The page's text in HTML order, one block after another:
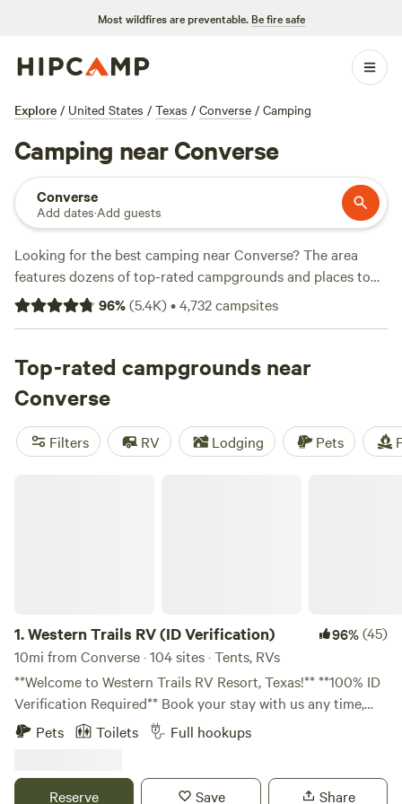
Most wildfires are preventable. Be fire safe
Explore / United States / Texas / Converse / Camping
Camping near Converse
Converse
Add dates·Add guests
Looking for the best camping near Converse? The area
features dozens of top-rated campgrounds and places to
park your RV for the night, many within a short distance of
Texas hiking, biking, and other outdoor activities. Whether
with wifi, check out campsite photos, tips, and reviews from
other outdoor enthusiasts to plan your next camping trip
near Converse.
96%(5.4K)•4,732campsites
Top-rated campgrounds near
Converse
Filters RV Lodging Pets
1.Western Trails RV (ID Verification) 96%(45)
10mi from Converse · 104 sites · Tents, RVs
**Welcome to Western Trails RV Resort, Texas!** **100% ID
Verification Required** Book your stay with us any time,
day or night! Please note that our response times may vary
our restroom facilities, ensuring a clean and pleasant
Pets Toilets Full hookups
Reserve Save Share